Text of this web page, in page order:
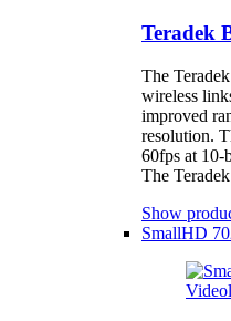
Teradek
The
wireless
improved
resolution.
60fps at 10-
The
Show
SmallHD